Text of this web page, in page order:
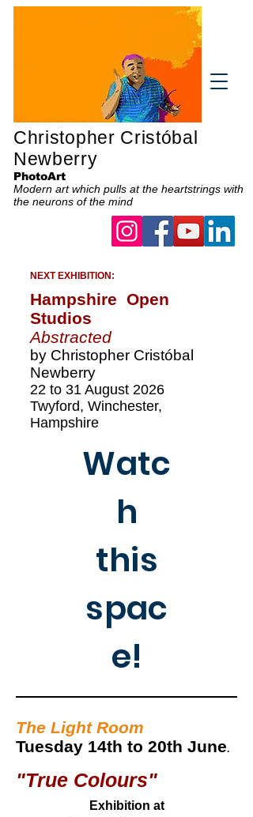
Christopher Cristóbal
Newberry
PhotoArt
Modern art which pulls at the heartstrings with
the neurons of the mind
NEXT EXHIBITION:
Hampshire Open
Studios
Abstracted
by Christopher Cristóbal
Newberry
22 to 31 August 2026
Twyford, Winchester,
Hampshire
Watc
h
this
spac
e!
The Light Room
Tuesday 14th to 20th June.
"True Colours"
Exhibition at